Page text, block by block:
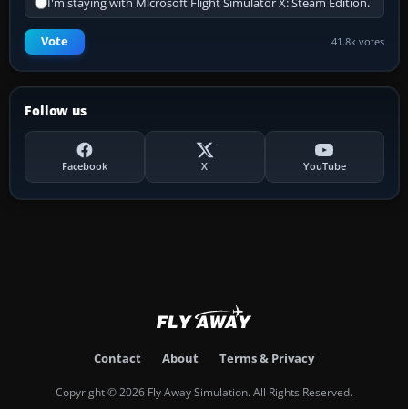
Vote 41.8k votes
Follow us
Facebook X YouTube
Contact About Terms & Privacy
Copyright © 2026 Fly Away Simulation. All Rights Reserved.